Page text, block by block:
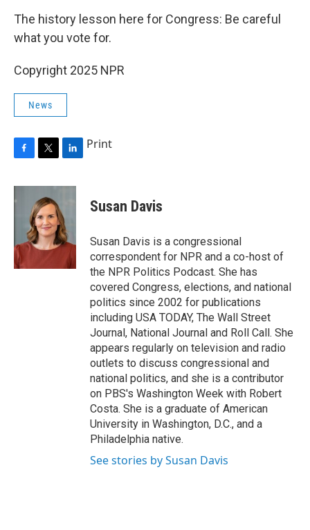
The history lesson here for Congress: Be careful
what you vote for.
Copyright 2025 NPR
News
c
e
k
i
t
t
e
r
n
e
d
I
n
Print
Susan Davis
Susan Davis is a congressional
correspondent for NPR and a co-host of
the NPR Politics Podcast. She has
covered Congress, elections, and national
politics since 2002 for publications
including USA TODAY, The Wall Street
Journal, National Journal and Roll Call. She
appears regularly on television and radio
outlets to discuss congressional and
national politics, and she is a contributor
on PBS's Washington Week with Robert
Costa. She is a graduate of American
University in Washington, D.C., and a
Philadelphia native.
See stories by Susan Davis